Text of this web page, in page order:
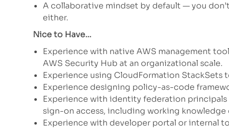
A collaborative mindset by default — you
either.
Nice to Have…
Experience with native AWS management
AWS Security Hub at an organizational scale.
Experience using CloudFormation
Experience designing policy-as-code
Experience with identity federation
sign-on access, including working knowledge
Experience with developer portal or internal